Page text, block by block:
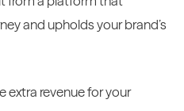
and upholds your brand’s
extra revenue for your